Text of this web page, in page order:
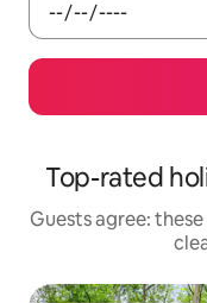
Top-rated
Guests agree: